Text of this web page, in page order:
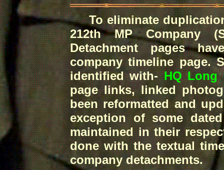
To eliminate duplication
212th MP Company
Detachment pages
company timeline page.
identified with-HQ Long
page links, linked
been reformatted and
exception of some
maintained in their
done with the textual
company detachments.